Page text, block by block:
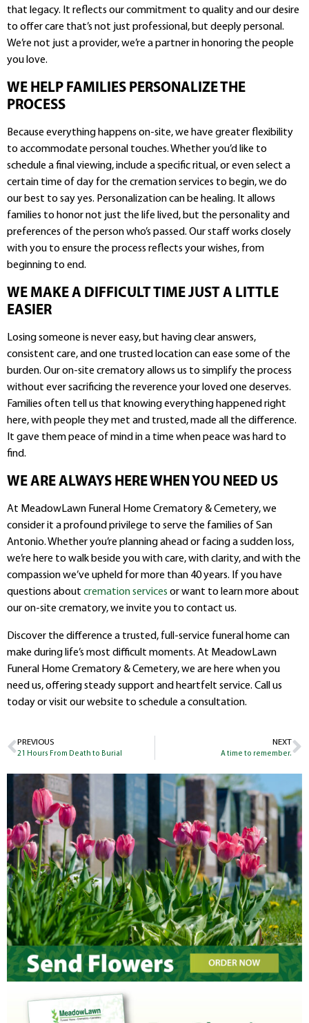
that legacy. It reflects our commitment to quality and our desire
to offer care that’s not just professional, but deeply personal.
We’re not just a provider, we’re a partner in honoring the people
you love.
WE HELP FAMILIES PERSONALIZE THE
PROCESS
Because everything happens on-site, we have greater flexibility
to accommodate personal touches. Whether you’d like to
schedule a final viewing, include a specific ritual, or even select a
certain time of day for the cremation services to begin, we do
our best to say yes. Personalization can be healing. It allows
families to honor not just the life lived, but the personality and
preferences of the person who’s passed. Our staff works closely
with you to ensure the process reflects your wishes, from
beginning to end.
WE MAKE A DIFFICULT TIME JUST A LITTLE
EASIER
Losing someone is never easy, but having clear answers,
consistent care, and one trusted location can ease some of the
burden. Our on-site crematory allows us to simplify the process
without ever sacrificing the reverence your loved one deserves.
Families often tell us that knowing everything happened right
here, with people they met and trusted, made all the difference.
It gave them peace of mind in a time when peace was hard to
find.
WE ARE ALWAYS HERE WHEN YOU NEED US
At MeadowLawn Funeral Home Crematory & Cemetery, we
consider it a profound privilege to serve the families of San
Antonio. Whether you’re planning ahead or facing a sudden loss,
we’re here to walk beside you with care, with clarity, and with the
compassion we’ve upheld for more than 40 years. If you have
questions about cremation services or want to learn more about
our on-site crematory, we invite you to contact us.
Discover the difference a trusted, full-service funeral home can
make during life’s most difficult moments. At MeadowLawn
Funeral Home Crematory & Cemetery, we are here when you
need us, offering steady support and heartfelt service. Call us
today or visit our website to schedule a consultation.
PREVIOUS
21 Hours From Death to Burial
NEXT
A time to remember.